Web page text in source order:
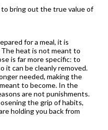
bring out the true value of
for a meal, it is
heat is not meant to
is far more specific: to
it can be cleanly removed.
needed, making the
to become. In the
are not punishments.
the grip of habits,
holding you back from